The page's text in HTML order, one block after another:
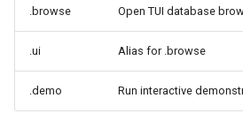
.browse Open TUI database
.ui Alias for .browse
.demo Run interactive